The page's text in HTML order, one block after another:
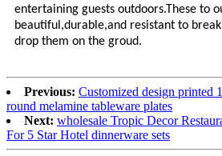
entertaining guests outdoors.These to
beautiful,durable,and resistant to
drop them on the groud.
Previous: Customized design printed
round melamine tableware plates
Next: wholesale Tropic Decor
For 5 Star Hotel dinnerware sets